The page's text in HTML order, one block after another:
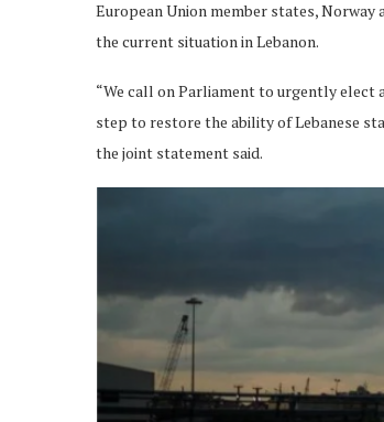
European Union member states,
the current situation in Lebanon.
“We call on Parliament to urgently elect
step to restore the ability of Lebanese
the joint statement said.